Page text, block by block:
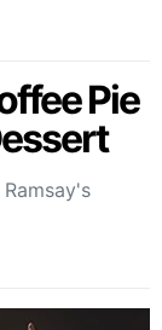
Pie